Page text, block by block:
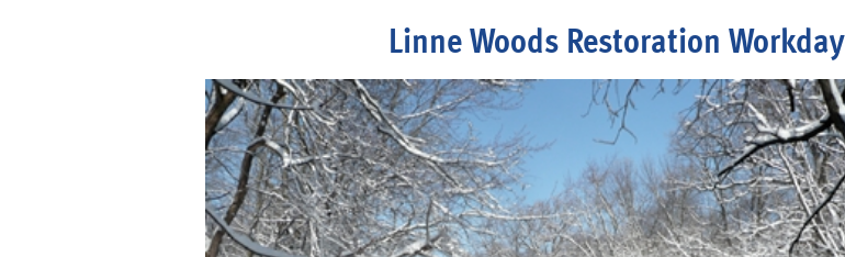
Linne Woods Restoration Workday